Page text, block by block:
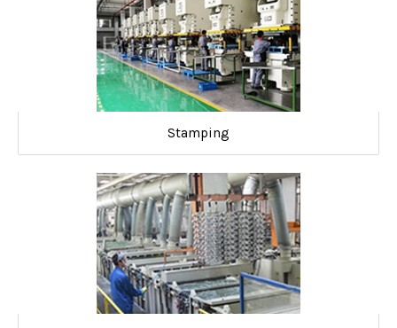
Stamping